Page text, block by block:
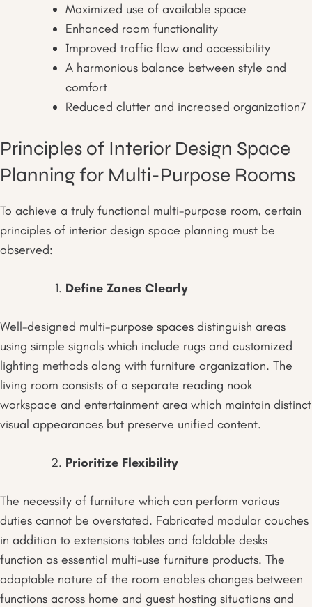
Maximized use of available space
Enhanced room functionality
Improved traffic flow and accessibility
A harmonious balance between style and
comfort
Reduced clutter and increased organization7
Principles of Interior Design Space
Planning for Multi-Purpose Rooms
To achieve a truly functional multi-purpose room, certain
principles of interior design space planning must be
observed:
Define Zones Clearly
Well-designed multi-purpose spaces distinguish areas
using simple signals which include rugs and customized
lighting methods along with furniture organization. The
living room consists of a separate reading nook
workspace and entertainment area which maintain distinct
visual appearances but preserve unified content.
Prioritize Flexibility
The necessity of furniture which can perform various
duties cannot be overstated. Fabricated modular couches
in addition to extensions tables and foldable desks
function as essential multi-use furniture products. The
adaptable nature of the room enables changes between
functions across home and guest hosting situations and